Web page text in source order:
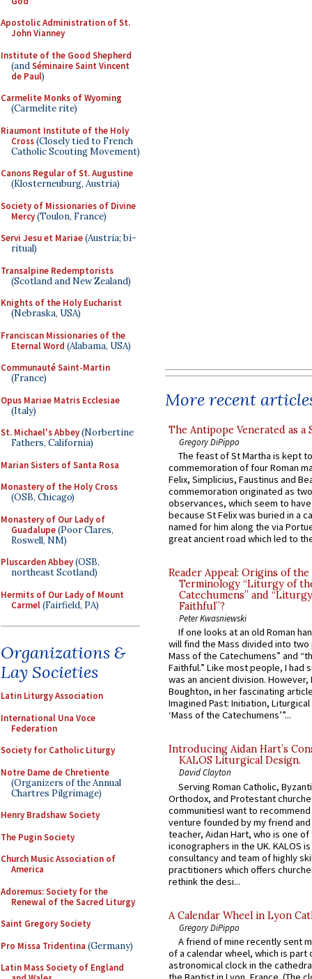
Apostolic Administration of St.
John Vianney
Institute of the Good Shepherd
(andSéminaire Saint Vincent
de Paul)
Carmelite Monks of Wyoming
(Carmelite rite)
Riaumont Institute of the Holy
Cross(Closely tied to French
Catholic Scouting Movement)
Canons Regular of St. Augustine
(Klosterneuburg, Austria)
Society of Missionaries of Divine
Mercy(Toulon, France)
Servi Jesu et Mariae(Austria; bi-
ritual)
Transalpine Redemptorists
(Scotland and New Zealand)
Knights of the Holy Eucharist
(Nebraska, USA)
Franciscan Missionaries of the
Eternal Word (Alabama, USA)
Communauté Saint-Martin
(France)
Opus Mariae Matris Ecclesiae
(Italy)
St. Michael's Abbey(Norbertine
Fathers, California)
Marian Sisters of Santa Rosa
Monastery of the Holy Cross
(OSB, Chicago)
Monastery of Our Lady of
Guadalupe(Poor Clares,
Roswell, NM)
Pluscarden Abbey(OSB,
northeast Scotland)
Hermits of Our Lady of Mount
Carmel(Fairfield, PA)
Organizations &
Lay Societies
Latin Liturgy Association
International Una Voce
Federation
Society for Catholic Liturgy
Notre Dame de Chretiente
(Organizers of the Annual
Chartres Pilgrimage)
Henry Bradshaw Society
The Pugin Society
Church Music Association of
America
Adoremus: Society for the
Renewal of the Sacred Liturgy
Saint Gregory Society
Pro Missa Tridentina (Germany)
Latin Mass Society of England
More recent
The Antipope Venerated as a
Gregory DiPippo
The feast of St Martha is kept
commemoration of four Roman
Felix, Simplicius, Faustinus and
commemoration originated as
observances, which seem to
because St Felix was buried in a
named for him along the via
great ancient road which led to
Reader Appeal: Origins of the
Terminology “Liturgy of
Catechumens” and
Faithful”?
Peter Kwasniewski
If one looks at an old Roman
will find the Mass divided into
Mass of the Catechumens” and
Faithful.” Like most people, I had
was an ancient division. However,
Boughton, in her fascinating
Imagined Past: Initiation,
‘Mass of the Catechumens’”...
Introducing Aidan Hart’s
KALOS Liturgical Design.
David Clayton
Serving Roman Catholic,
Orthodox, and Protestant
communitiesI want to recommend
venture founded by my friend
teacher, Aidan Hart, who is one
iconographers in the UK. KALOS
consultancy and team of highly
practitioners which offers
rethink the desi...
A Calendar Wheel in Lyon
Gregory DiPippo
A friend of mine recently sent
of a calendar wheel, which is part
astronomical clock in the